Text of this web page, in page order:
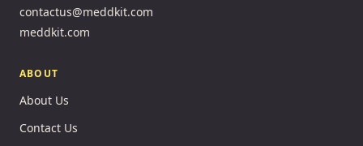
contactus@meddkit.com
meddkit.com
ABOUT
About Us
Contact Us